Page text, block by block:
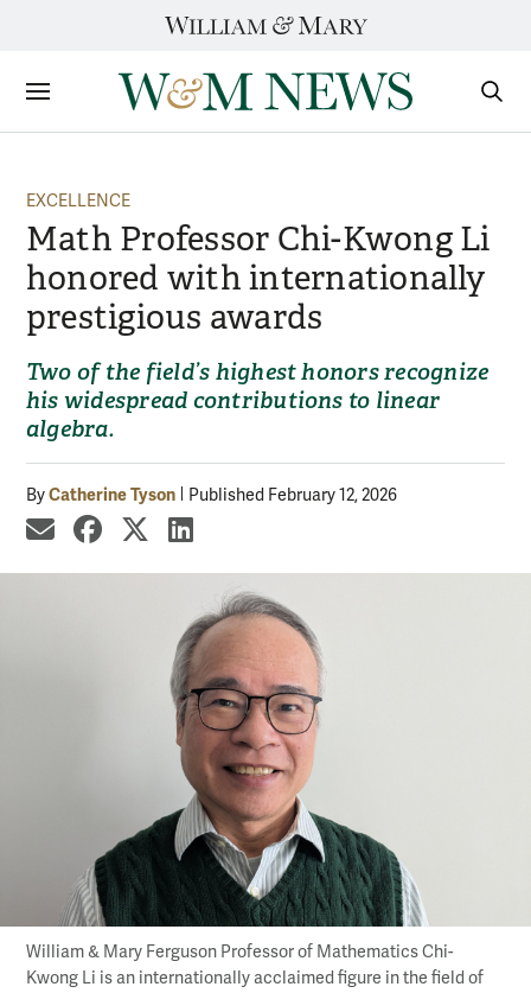
Sections
EXCELLENCE
Math Professor Chi-Kwong Li
honored with internationally
prestigious awards
Two of the field’s highest honors recognize
his widespread contributions to linear
algebra.
ByCatherine Tyson Published February 12, 2026
share by email
share on Facebook
share on X
share on LinkedIn
William & Mary Ferguson Professor of Mathematics Chi-
Kwong Li is an internationally acclaimed figure in the field of